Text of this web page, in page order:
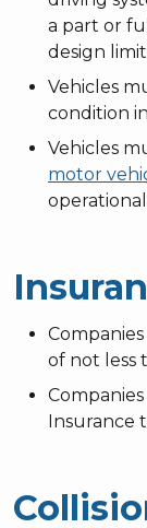
a part or
design
Vehicles
condition
Vehicles
motor
of not less
Insurance